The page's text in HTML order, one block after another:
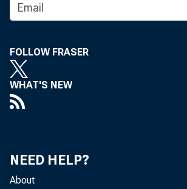
FOLLOW FRASER
WHAT'S NEW
NEED HELP?
About